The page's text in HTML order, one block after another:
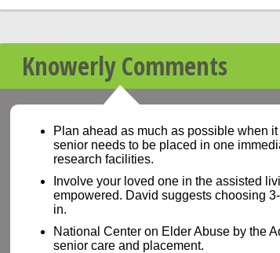
Knowerly Comments
Plan ahead as much as possible when
senior needs to be placed in one
research facilities.
Involve your loved one in the assisted
empowered. David suggests choosing
in.
National Center on Elder Abuse by the
senior care and placement.